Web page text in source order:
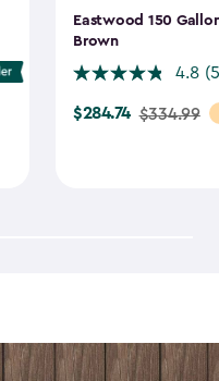
Eastwood 150
Brown
4.8
Price
$284.74 $334.99